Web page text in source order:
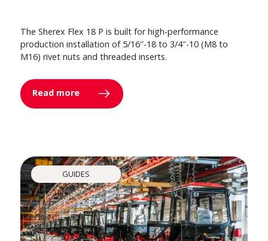
The Sherex Flex 18 P is built for high-performance
production installation of 5/16″-18 to 3/4″-10 (M8 to
M16) rivet nuts and threaded inserts.
Read more
GUIDES